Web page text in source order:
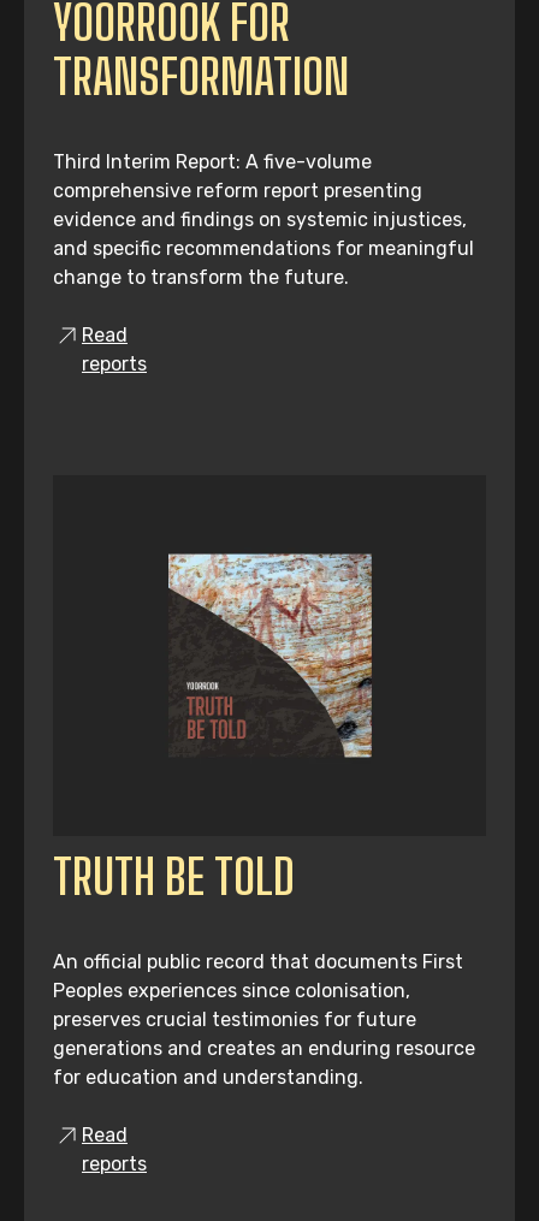
YOORROOK FOR
TRANSFORMATION
Third Interim Report: A five-volume
comprehensive reform report presenting
evidence and findings on systemic injustices,
and specific recommendations for meaningful
change to transform the future.
Read
reports
TRUTH BE TOLD
An official public record that documents First
Peoples experiences since colonisation,
preserves crucial testimonies for future
generations and creates an enduring resource
for education and understanding.
Read
reports